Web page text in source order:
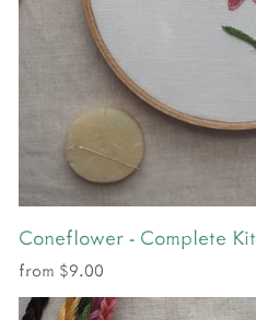
Coneflower - Complete Kit
from $9.00